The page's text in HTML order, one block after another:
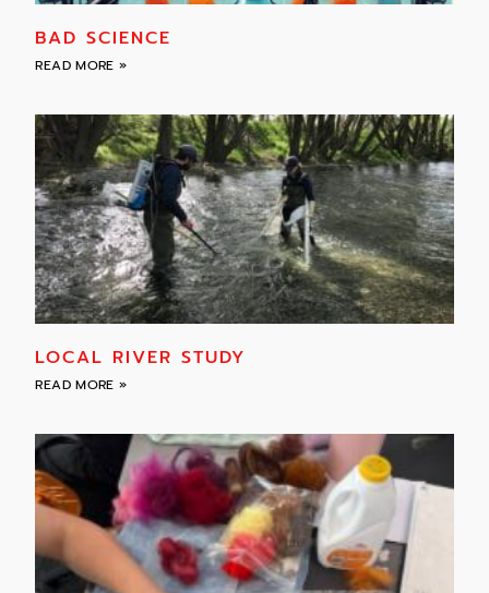
BAD SCIENCE
READ MORE »
LOCAL RIVER STUDY
READ MORE »